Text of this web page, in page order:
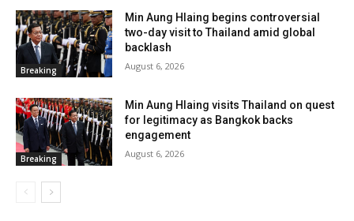
Breaking
Min Aung Hlaing begins controversial
two-day visit to Thailand amid global
backlash
August 6, 2026
Breaking
Min Aung Hlaing visits Thailand on quest
for legitimacy as Bangkok backs
engagement
August 6, 2026